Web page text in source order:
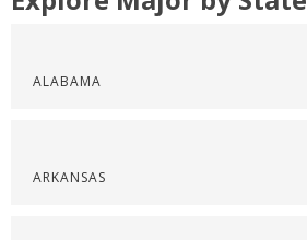
ALABAMA
ARKANSAS